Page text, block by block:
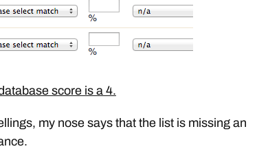
score is a 4.
my nose says that the list is missing an